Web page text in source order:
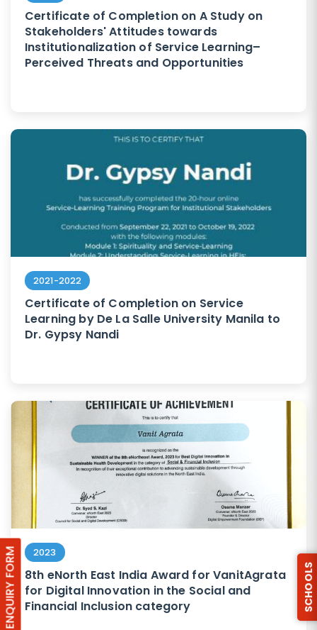
Certificate of Completion on A Study on
Stakeholders' Attitudes towards
Institutionalization of Service Learning–
Perceived Threats and Opportunities
2021-2022
Certificate of Completion on Service
Learning by De La Salle University Manila to
Dr. Gypsy Nandi
2023
8th eNorth East India Award for VanitAgrata
for Digital Innovation in the Social and
Financial Inclusion category
ENQUIRY FORM SCHOOLS